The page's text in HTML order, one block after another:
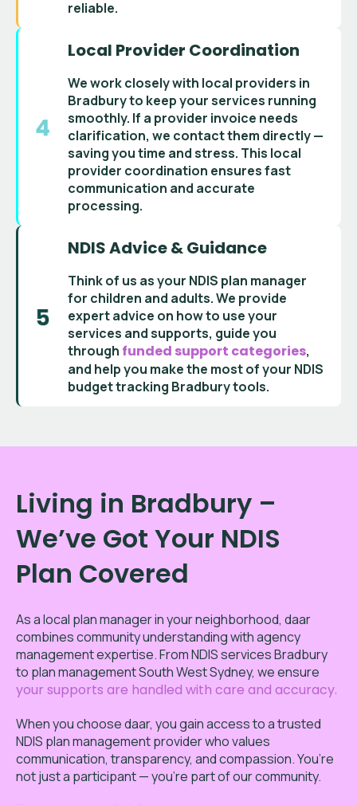
reliable.
Local Provider Coordination
We work closely with local providers in
Bradburyto keep your services running
smoothly. If a provider invoice needs
clarification, we contact them directly —
saving you time and stress. This local
provider coordination ensures fast
communication and accurate
processing.
NDIS Advice & Guidance
Think of us as your NDIS plan manager
for children and adults. We provide
expert advice on how to use your
services and supports, guide you
through funded support categories,
and help you make the most of your NDIS
budget tracking Bradburytools.
Living in Bradbury –
We’ve Got Your NDIS
Plan Covered
As a local plan manager in your neighborhood, daar
combines community understanding with agency
management expertise. From NDIS services Bradbury
to plan management South West Sydney, we ensure
your supports are handled with care and accuracy.
When you choose daar, you gain access to a trusted
NDIS plan management provider who values
communication, transparency, and compassion. You’re
not just a participant — you’re part of our community.